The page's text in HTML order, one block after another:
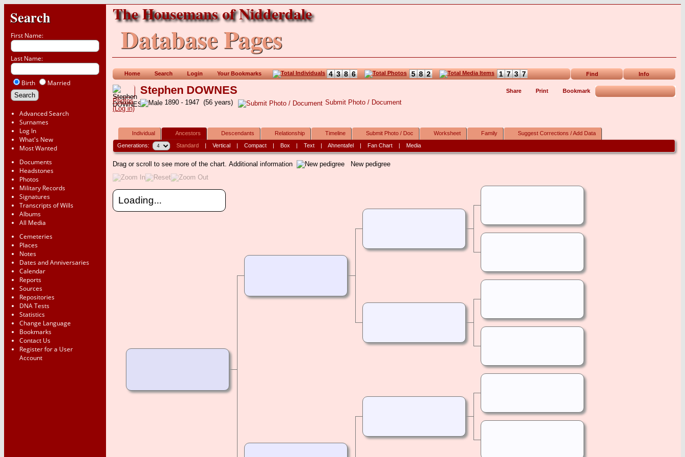
Search
First Name:
Last Name:
Birth Married
Advanced Search
Surnames
Log In
What's New
Most Wanted
Documents
Headstones
Photos
Military Records
Signatures
Transcripts of Wills
Albums
All Media
Cemeteries
Places
Notes
Dates and Anniversaries
Calendar
Reports
Sources
Repositories
DNA Tests
Statistics
Change Language
Bookmarks
Contact Us
Register for a User
Account
The Housemans of Nidderdale
Database Pages
Find Info
Home Search Login 4 3 8 6 5 8 2 1 7 3 7
Your Bookmarks
Share Print Bookmark
Photos
(Log in)
Stephen DOWNES
1890 - 1947 (56 years) Submit Photo / Document
Individual Ancestors Descendants Relationship Timeline Submit Photo / Doc Worksheet Family Suggest Corrections / Add Data
Generations: Standard| Vertical| Compact| Box | Text| Ahnentafel| Fan Chart| Media
Drag or scroll to see more of the chart. Additional information New pedigree
Loading...